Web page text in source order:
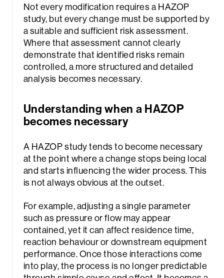
Not every modification requires a HAZOP
study, but every change must be supported by
a suitable and sufficient risk assessment.
Where that assessment cannot clearly
demonstrate that identified risks remain
controlled, a more structured and detailed
analysis becomes necessary.
Understanding when a HAZOP
becomes necessary
A HAZOP study tends to become necessary
at the point where a change stops being local
and starts influencing the wider process. This
is not always obvious at the outset.
For example, adjusting a single parameter
such as pressure or flow may appear
contained, yet it can affect residence time,
reaction behaviour or downstream equipment
performance. Once those interactions come
into play, the process is no longer predictable